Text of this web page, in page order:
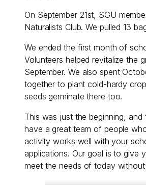
On September 21st, SGU
Naturalists Club. We pulled 13
We ended the first month of
Volunteers helped revitalize the
September. We also spent
together to plant cold-hardy
seeds germinate there too.
This was just the beginning,
have a great team of people
activity works well with your
applications. Our goal is to give
meet the needs of today